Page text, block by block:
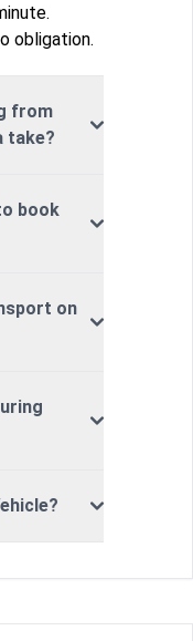
obligation.
from
take?
book
on